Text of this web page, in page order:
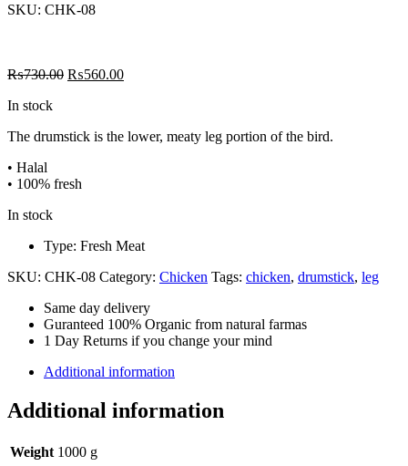
SKU: CHK-08
₨730.00 Original
₨560.00Current
In stock
The drumstick is the lower, meaty leg portion of the bird.
• Halal
• 100% fresh
In stock
Type: Fresh Meat
SKU: CHK-08 Category: Chicken Tags: chicken, drumstick, leg
Same day delivery
Guranteed 100% Organic from natural farmas
1 Day Returns if you change your mind
Additional information
Additional information
Weight 1000 g